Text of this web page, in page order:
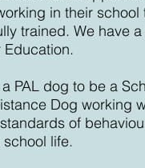
in their
trained. We have
PAL dog to be a
Dog working
of
life.